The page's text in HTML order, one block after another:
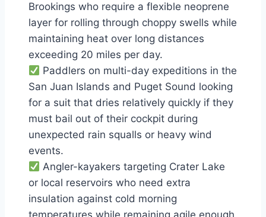
Brookings who require a flexible neoprene
layer for rolling through choppy swells while
maintaining heat over long distances
exceeding 20 miles per day.
Paddlers on multi-day expeditions in the
San Juan Islands and Puget Sound looking
for a suit that dries relatively quickly if they
must bail out of their cockpit during
unexpected rain squalls or heavy wind
events.
Angler-kayakers targeting Crater Lake
or local reservoirs who need extra
insulation against cold morning
temperatures while remaining agile enough